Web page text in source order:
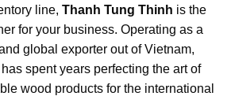
line, Thanh Tung Thinh is the
for your business. Operating as a
global exporter out of Vietnam,
has spent years perfecting the art of
wood products for the international